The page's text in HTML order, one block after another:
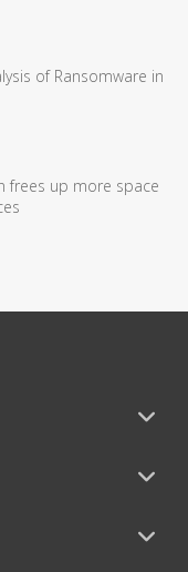
of Ransomware in
frees up more space